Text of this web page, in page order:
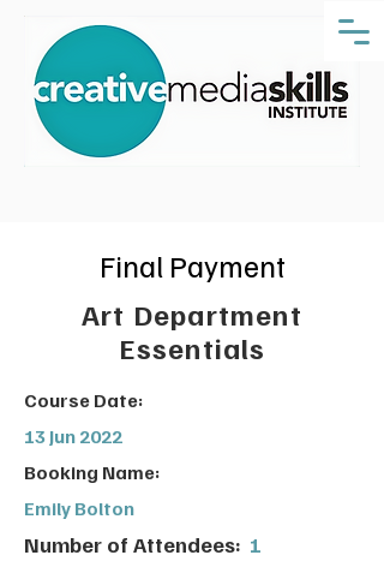
Final Payment
Art Department
Essentials
Course Date:
13 Jun 2022
Booking Name:
Emily Bolton
Number of Attendees: 1